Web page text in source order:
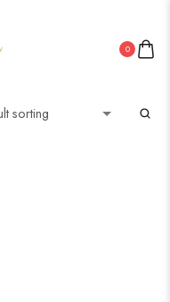
0